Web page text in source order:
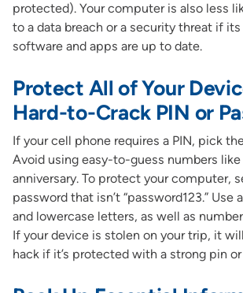
protected). Your computer is also less
to a data breach or a security threat if
software and apps are up to date.
Protect All of Your
Hard-to-Crack PIN or
If your cell phone requires a PIN, pick
Avoid using easy-to-guess numbers
anniversary. To protect your computer,
password that isn’t “password123.” Use
and lowercase letters, as well as
If your device is stolen on your trip, it
hack if it’s protected with a strong pin